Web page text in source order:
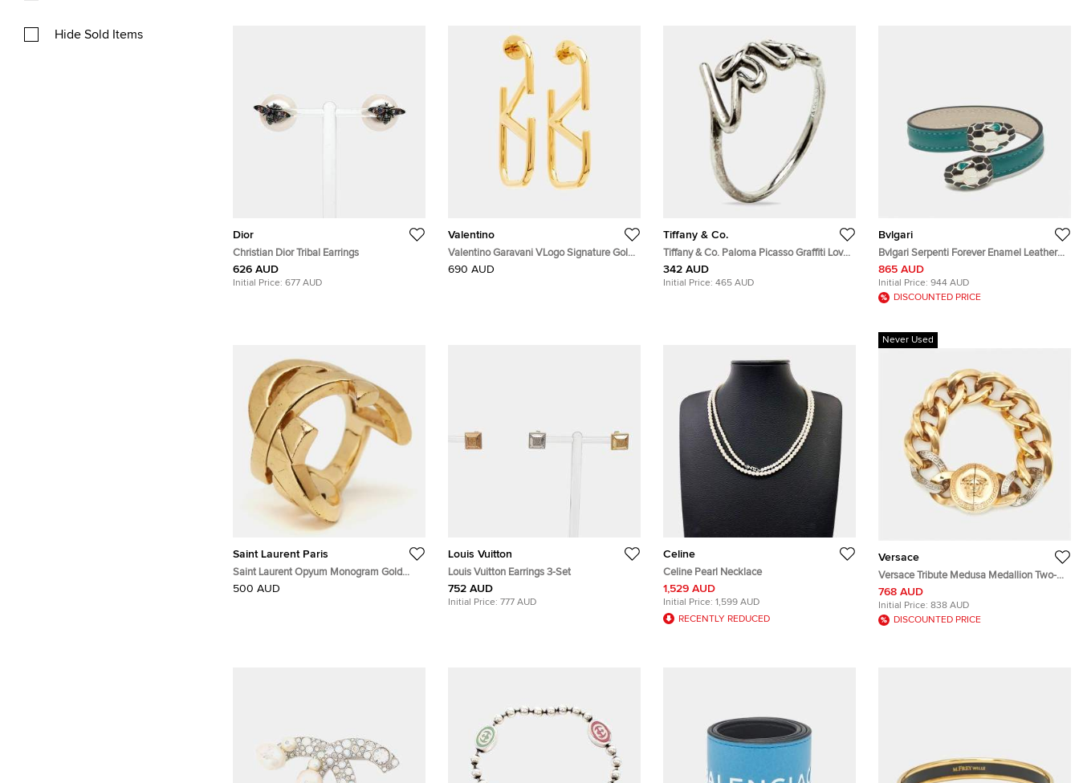
Hide Sold Items
Dior
Christian Dior Tribal Earrings
626 AUD
Initial Price: 677 AUD
Valentino
Valentino Garavani VLogo Signature Gold
Tone Hoop Earrings
690 AUD
Tiffany & Co.
Tiffany & Co. Paloma Picasso Graffiti Love
Sterling Silver Ring Size 53
342 AUD
Initial Price: 465 AUD
Bvlgari
Bvlgari Serpenti Forever Enamel Leather
Gold Tone Bracelet
865 AUD
Initial Price: 944 AUD
DISCOUNTED PRICE
Saint Laurent Paris
Saint Laurent Opyum Monogram Gold
Tone Ring Size 52
500 AUD
Louis Vuitton
Louis Vuitton Earrings 3-Set
752 AUD
Initial Price: 777 AUD
Celine
Celine Pearl Necklace
1,529 AUD
Initial Price: 1,599 AUD
RECENTLY REDUCED
Never Used
Versace
Versace Tribute Medusa Medallion Two-
Tone Chain Bracelet
768 AUD
Initial Price: 838 AUD
DISCOUNTED PRICE